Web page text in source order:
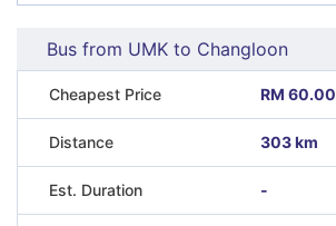
Bus from UMK to Changloon
Cheapest Price RM 60.00
Distance 303 km
Est. Duration -